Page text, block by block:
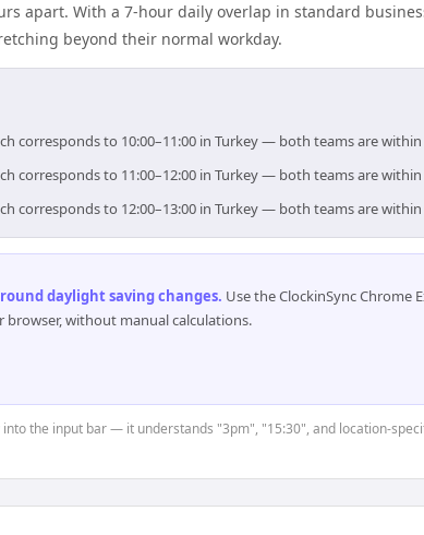
apart. With a 7-hour daily overlap in standard
beyond their normal workday.
corresponds to 10:00–11:00 in Turkey — both teams are
corresponds to 11:00–12:00 in Turkey — both teams are
corresponds to 12:00–13:00 in Turkey — both teams are
daylight saving changes. Use the ClockinSync Chrome
without manual calculations.
the input bar — it understands "3pm", "15:30", and location-